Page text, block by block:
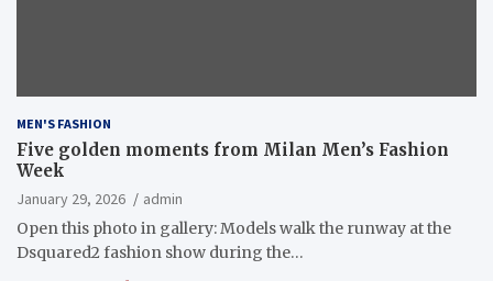
MEN'S FASHION
Five golden moments from Milan Men’s Fashion
Week
January 29, 2026
admin
Open this photo in gallery: Models walk the runway at the
Dsquared2 fashion show during the…